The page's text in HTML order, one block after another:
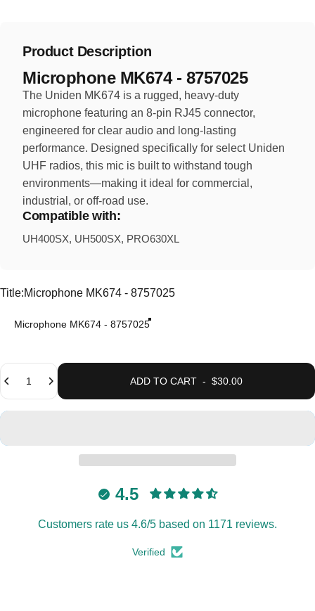
Product Description
Microphone MK674 - 8757025
The Uniden MK674 is a rugged, heavy-duty
microphone featuring an 8-pin RJ45 connector,
engineered for clear audio and long-lasting
performance. Designed specifically for select Uniden
UHF radios, this mic is built to withstand tough
environments—making it ideal for commercial,
industrial, or off-road use.
Compatible with:
UH400SX, UH500SX, PRO630XL
Title
Title:Microphone MK674 - 8757025
Microphone MK674 - 8757025
Quantity
ADD TO CART - $30.00
4.5
Customers rate us 4.6/5 based on 1171 reviews.
Verified